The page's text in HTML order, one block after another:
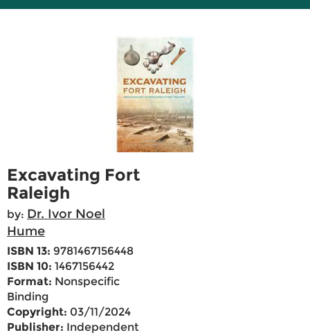
Excavating Fort
Raleigh
by: Dr. Ivor Noel
Hume
ISBN 13: 9781467156448
ISBN 10: 1467156442
Format: Nonspecific
Binding
Copyright: 03/11/2024
Publisher: Independent